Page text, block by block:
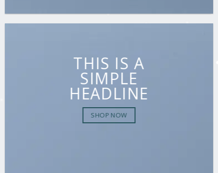
THIS IS A
SIMPLE
HEADLINE
SHOP NOW